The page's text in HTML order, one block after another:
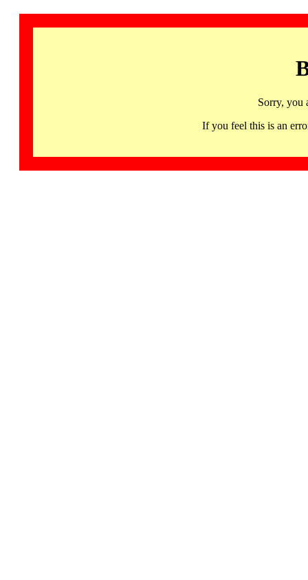
Sorry, you
If you feel this is an